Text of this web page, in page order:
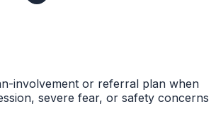
involvement or referral plan when
severe fear, or safety concerns